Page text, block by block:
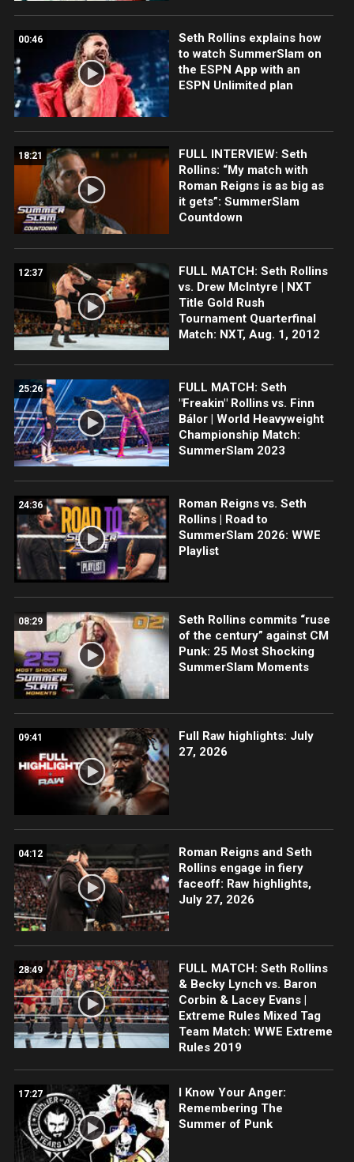
00:46
Seth Rollins explains how
to watch SummerSlam on
the ESPN App with an
ESPN Unlimited plan
18:21
FULL INTERVIEW: Seth
Rollins: “My match with
Roman Reigns is as big as
it gets”: SummerSlam
Countdown
12:37
FULL MATCH: Seth Rollins
vs. Drew McIntyre | NXT
Title Gold Rush
Tournament Quarterfinal
Match: NXT, Aug. 1, 2012
25:26
FULL MATCH: Seth
"Freakin" Rollins vs. Finn
Bálor | World Heavyweight
Championship Match:
SummerSlam 2023
24:36
Roman Reigns vs. Seth
Rollins | Road to
SummerSlam 2026: WWE
Playlist
08:29
Seth Rollins commits “ruse
of the century” against CM
Punk: 25 Most Shocking
SummerSlam Moments
09:41
Full Raw highlights: July
27, 2026
04:12
Roman Reigns and Seth
Rollins engage in fiery
faceoff: Raw highlights,
July 27, 2026
28:49
FULL MATCH: Seth Rollins
& Becky Lynch vs. Baron
Corbin & Lacey Evans |
Extreme Rules Mixed Tag
Team Match: WWE Extreme
Rules 2019
17:27
I Know Your Anger:
Remembering The
Summer of Punk